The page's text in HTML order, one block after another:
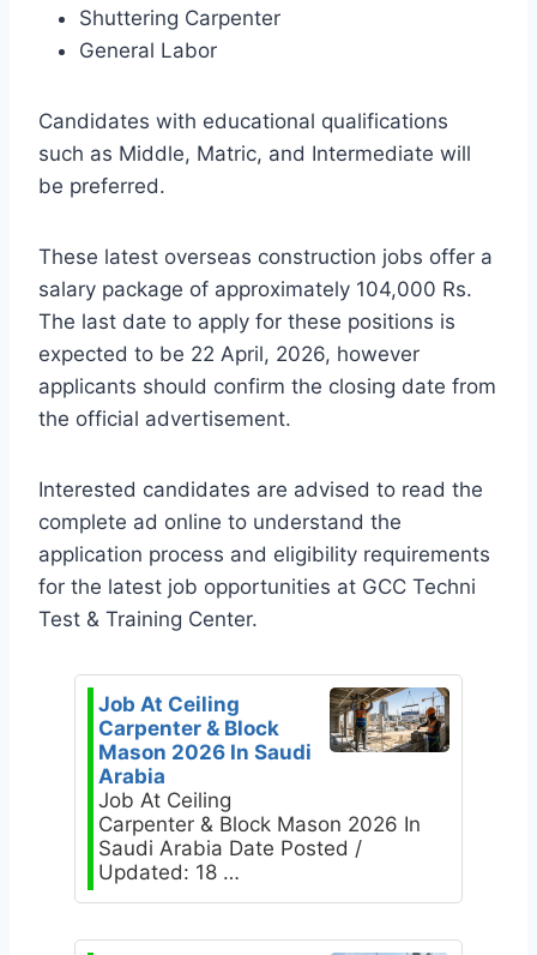
Shuttering Carpenter
General Labor
Candidates with educational qualifications
such as Middle, Matric, and Intermediate will
be preferred.
These latest overseas construction jobs offer a
salary package of approximately 104,000 Rs.
The last date to apply for these positions is
expected to be 22 April, 2026, however
applicants should confirm the closing date from
the official advertisement.
Interested candidates are advised to read the
complete ad online to understand the
application process and eligibility requirements
for the latest job opportunities at GCC Techni
Test & Training Center.
Job At Ceiling
Carpenter & Block
Mason 2026 In Saudi
Arabia
Job At Ceiling
Carpenter & Block Mason 2026 In
Saudi Arabia Date Posted /
Updated: 18 …